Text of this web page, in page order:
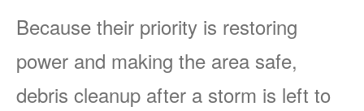
Because their priority is restoring
power and making the area safe,
debris cleanup after a storm is left to